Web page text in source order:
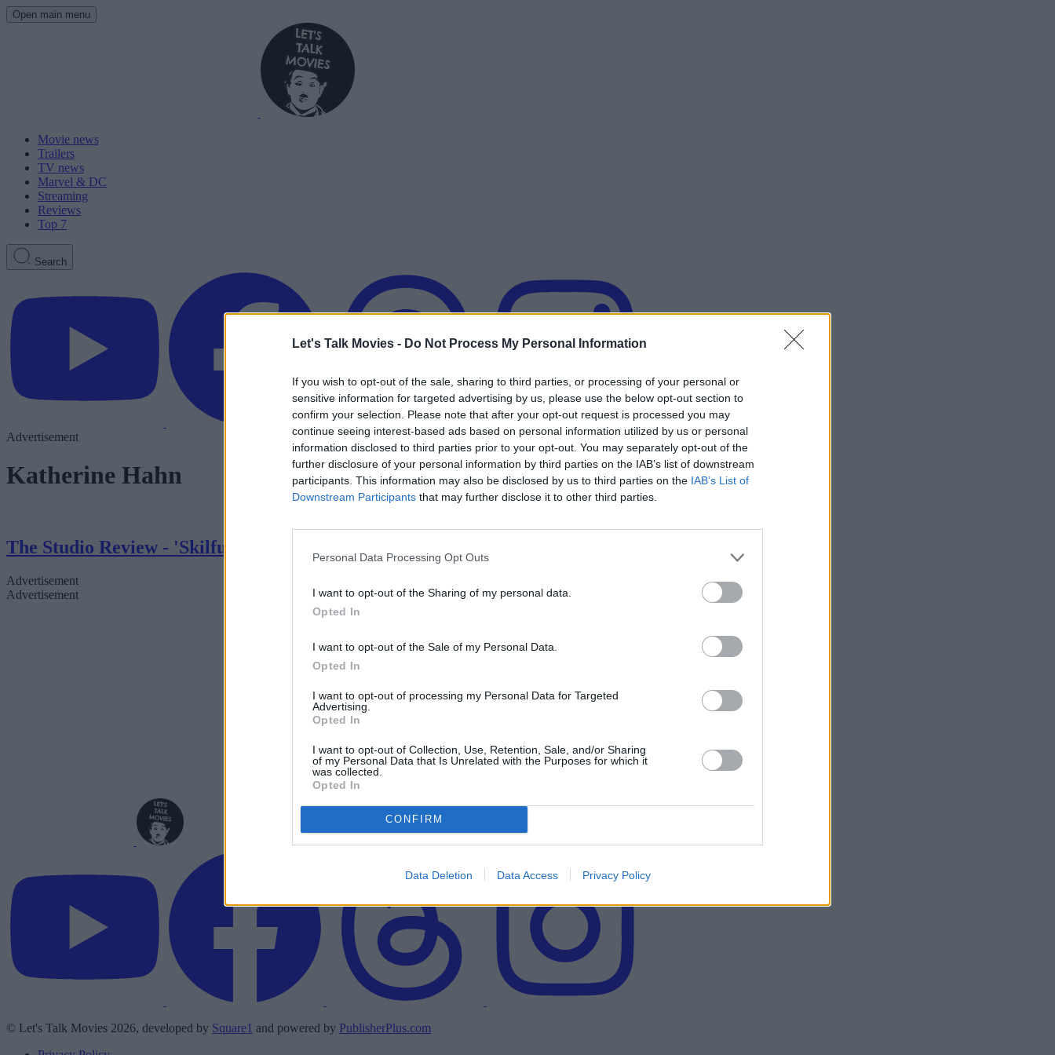
Let's Talk Movies - Do Not Process My Personal Information
If you wish to opt-out of the sale, sharing to third parties, or processing of your personal or
sensitive information for targeted advertising by us, please use the below opt-out section to
confirm your selection. Please note that after your opt-out request is processed you may
continue seeing interest-based ads based on personal information utilized by us or personal
information disclosed to third parties prior to your opt-out. You may separately opt-out of the
further disclosure of your personal information by third parties on the IAB’s list of downstream
participants. This information may also be disclosed by us to third parties on the IAB’s List of
Downstream Participants that may further disclose it to other third parties.
Personal Data Processing Opt Outs
I want to opt-out of the Sharing of my personal data.
Opted In
I want to opt-out of the Sale of my Personal Data.
Opted In
I want to opt-out of processing my Personal Data for Targeted
Advertising.
Opted In
I want to opt-out of Collection, Use, Retention, Sale, and/or Sharing
of my Personal Data that Is Unrelated with the Purposes for which it
was collected.
Opted In
CONFIRM
Data Deletion Data Access Privacy Policy
Open main menu
Movie news
Trailers
TV news
Marvel & DC
Streaming
Reviews
Top 7
Search
Advertisement
Katherine Hahn
The Studio Review - 'Skilfully Funny'
Advertisement
Advertisement
© Let's Talk Movies 2026, developed by Square1 and powered by PublisherPlus.com